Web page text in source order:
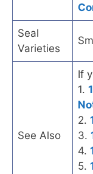
Seal
Varieties
See Also
If
1.
2.
3.
4.
5.